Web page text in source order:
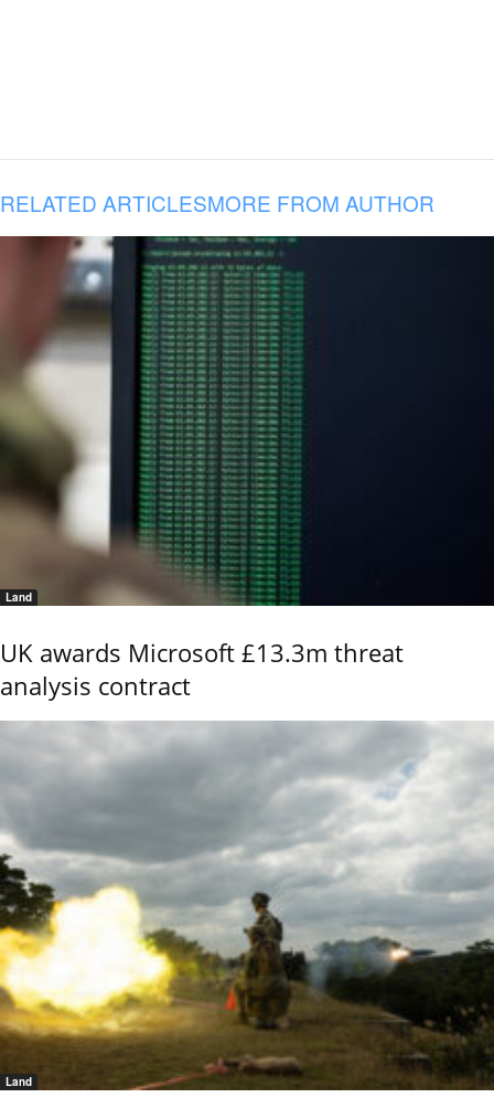
RELATED ARTICLESMORE FROM AUTHOR
Land
UK awards Microsoft £13.3m threat
analysis contract
Land